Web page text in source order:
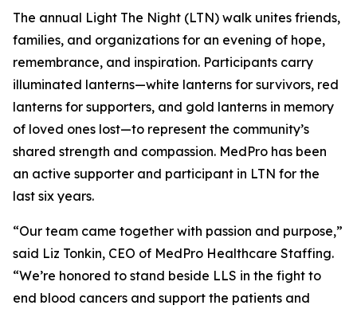
The annual Light The Night (LTN) walk unites friends,
families, and organizations for an evening of hope,
remembrance, and inspiration. Participants carry
illuminated lanterns—white lanterns for survivors, red
lanterns for supporters, and gold lanterns in memory
of loved ones lost—to represent the community’s
shared strength and compassion. MedPro has been
an active supporter and participant in LTN for the
last six years.
“Our team came together with passion and purpose,”
said Liz Tonkin, CEO of MedPro Healthcare Staffing.
“We’re honored to stand beside LLS in the fight to
end blood cancers and support the patients and